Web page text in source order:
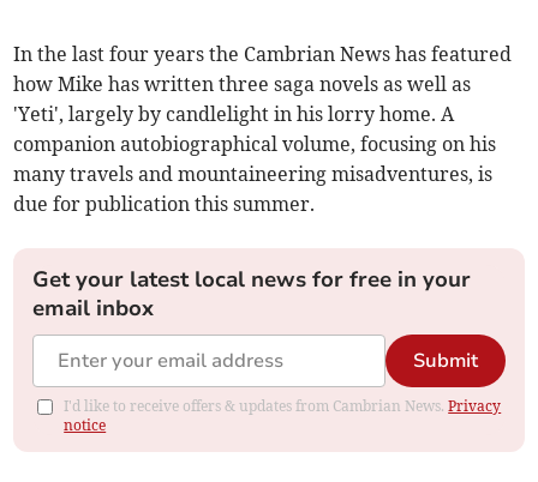
In the last four years the Cambrian News has featured
how Mike has written three saga novels as well as
'Yeti', largely by candlelight in his lorry home. A
companion autobiographical volume, focusing on his
many travels and mountaineering misadventures, is
due for publication this summer.
Get your latest local news for free in your
email inbox
Submit
I'd like to receive offers & updates from Cambrian News.Privacy
notice